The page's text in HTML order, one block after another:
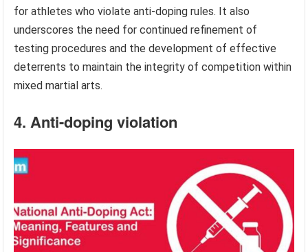
for athletes who violate anti-doping rules. It also
underscores the need for continued refinement of
testing procedures and the development of effective
deterrents to maintain the integrity of competition within
mixed martial arts.
4. Anti-doping violation